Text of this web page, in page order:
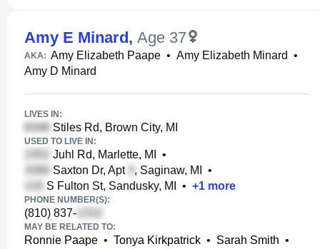
Amy E Minard, Age 37
AKA: Amy Elizabeth Paape • Amy Elizabeth Minard •
Amy D Minard
LIVES IN:
Stiles Rd, Brown City, MI
USED TO LIVE IN:
Juhl Rd, Marlette, MI
•
Saxton Dr, Apt
, Saginaw, MI
•
S Fulton St, Sandusky, MI
• +1 more
PHONE NUMBER(S):
(810) 837-
MAY BE RELATED TO:
Ronnie Paape • Tonya Kirkpatrick • Sarah Smith •